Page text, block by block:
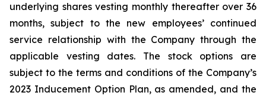
underlying shares vesting monthly thereafter over 36
months, subject to the new employees’ continued
service relationship with the Company through the
applicable vesting dates. The stock options are
subject to the terms and conditions of the Company’s
2023 Inducement Option Plan, as amended, and the